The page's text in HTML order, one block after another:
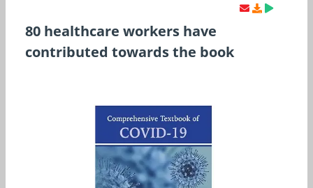
80 healthcare workers have
contributed towards the book